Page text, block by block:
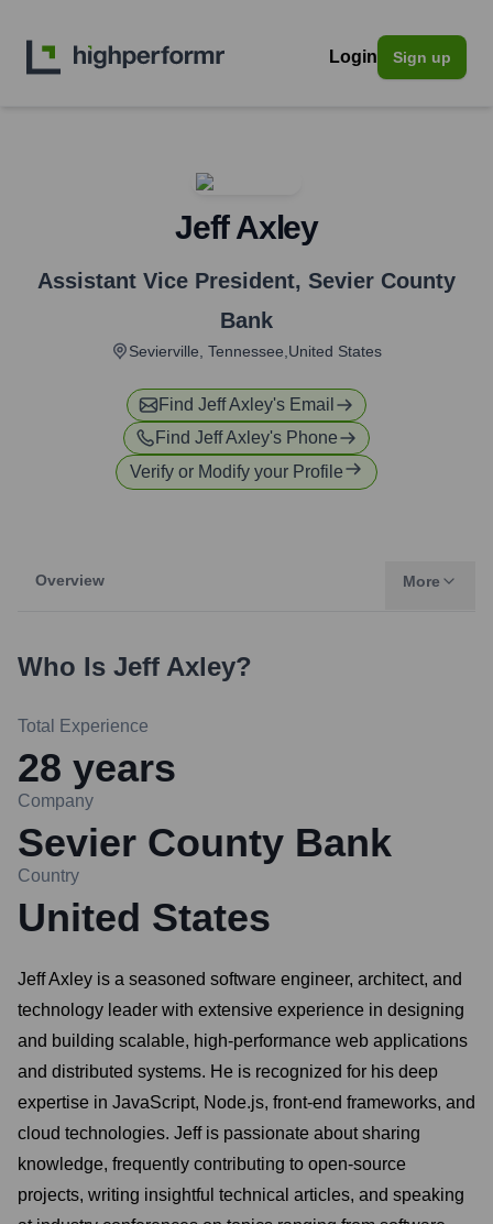
Login Sign up
Jeff Axley
Assistant Vice President, Sevier County
Bank
Sevierville, Tennessee,United States
Find Jeff Axley's Email
Find Jeff Axley's Phone
Verify or Modify your Profile
Overview More
Who Is Jeff Axley?
Total Experience
28 years
Company
Sevier County Bank
Country
United States
Jeff Axley is a seasoned software engineer, architect, and
technology leader with extensive experience in designing
and building scalable, high-performance web applications
and distributed systems. He is recognized for his deep
expertise in JavaScript, Node.js, front-end frameworks, and
cloud technologies. Jeff is passionate about sharing
knowledge, frequently contributing to open-source
projects, writing insightful technical articles, and speaking